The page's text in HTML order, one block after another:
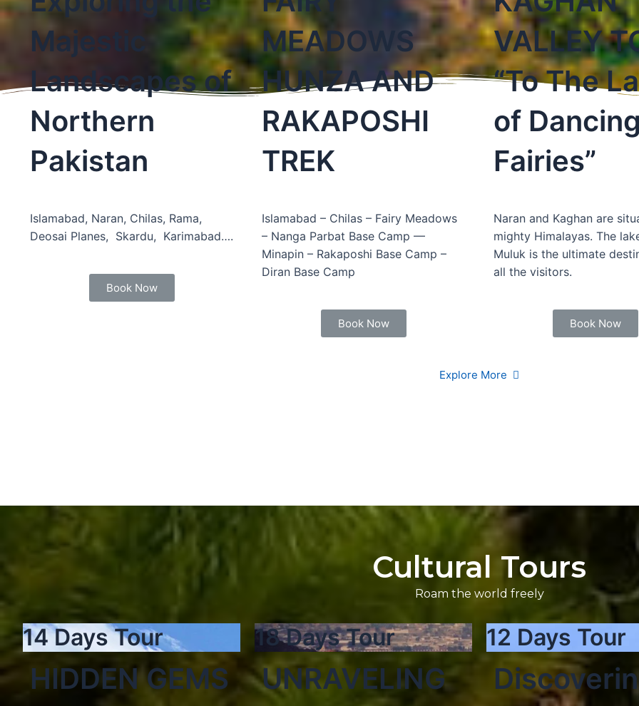
Majestic
Landscapes of
Northern
Pakistan
Islamabad, Naran, Chilas, Rama,
Deosai Planes, Skardu, Karimabad….
Book Now
MEADOWS
HUNZA AND
RAKAPOSHI
TREK
Islamabad – Chilas – Fairy Meadows
– Nanga Parbat Base Camp —
Minapin – Rakaposhi Base Camp –
Diran Base Camp
Book Now
VALLEY
“To The
of
Fairies”
Naran and Kaghan are
mighty Himalayas. The
Muluk is the ultimate
all the visitors.
Book Now
Explore More
Cultural Tours
Roam the world freely
14 Days Tour
HIDDEN GEMS
18 Days Tour
UNRAVELING
12 Days Tour